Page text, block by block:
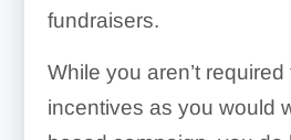
fundraisers.
While you aren’t
incentives as you would